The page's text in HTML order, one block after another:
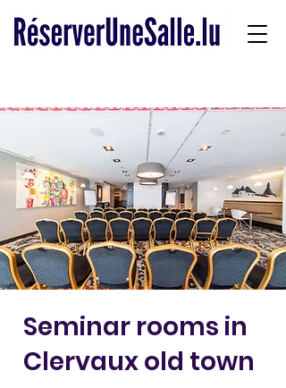
Seminar rooms in
Clervaux old town